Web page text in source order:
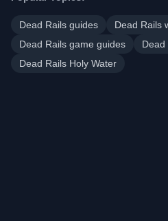
Dead Rails guides Dead Rails
Dead Rails game guides
Dead
Dead Rails Holy Water